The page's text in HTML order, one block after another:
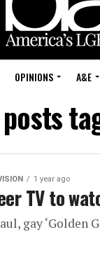
OPINIONS A&E
1 year ago
TV to
gay ‘Golden